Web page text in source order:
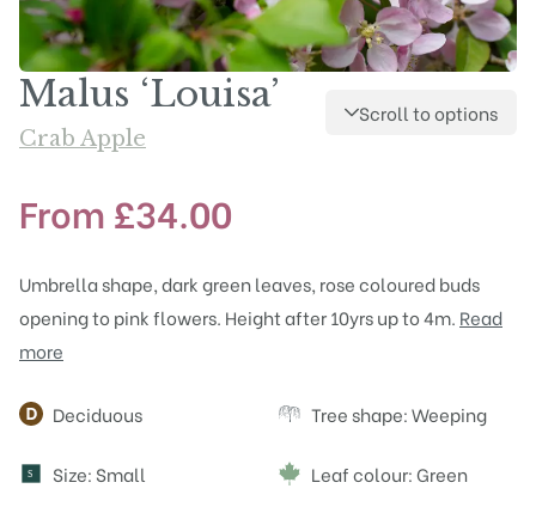
Malus ‘Louisa’
Crab Apple
Scroll to options
From £34.00
Umbrella shape, dark green leaves, rose coloured buds
opening to pink flowers. Height after 10yrs up to 4m. Read
more
Attributes
Deciduous Tree shape: Weeping
S Size: Small Leaf colour: Green